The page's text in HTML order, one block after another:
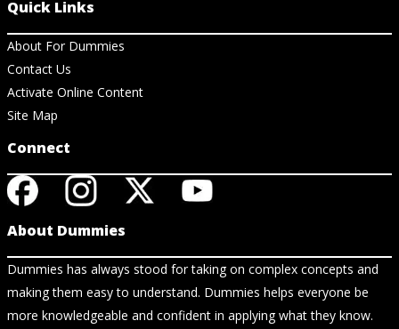
Quick Links
About For Dummies
Contact Us
Activate Online Content
Site Map
Connect
About Dummies
Dummies has always stood for taking on complex concepts and
making them easy to understand. Dummies helps everyone be
more knowledgeable and confident in applying what they know.